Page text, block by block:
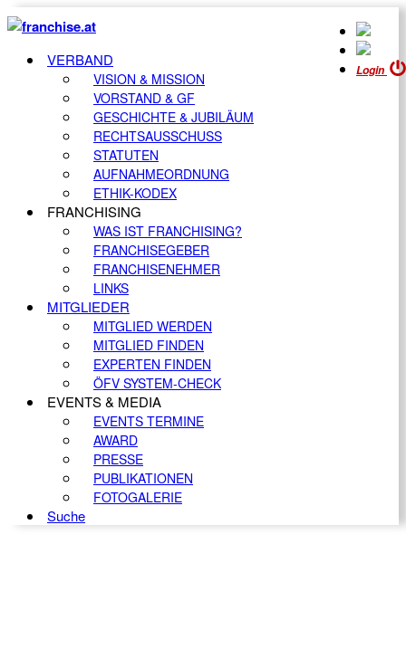
Login
VERBAND
VISION & MISSION
VORSTAND & GF
GESCHICHTE & JUBILÄUM
RECHTSAUSSCHUSS
STATUTEN
AUFNAHMEORDNUNG
ETHIK-KODEX
FRANCHISING
WAS IST FRANCHISING?
FRANCHISEGEBER
FRANCHISENEHMER
LINKS
MITGLIEDER
MITGLIED WERDEN
MITGLIED FINDEN
EXPERTEN FINDEN
ÖFV SYSTEM-CHECK
EVENTS & MEDIA
EVENTS TERMINE
AWARD
PRESSE
PUBLIKATIONEN
FOTOGALERIE
Suche